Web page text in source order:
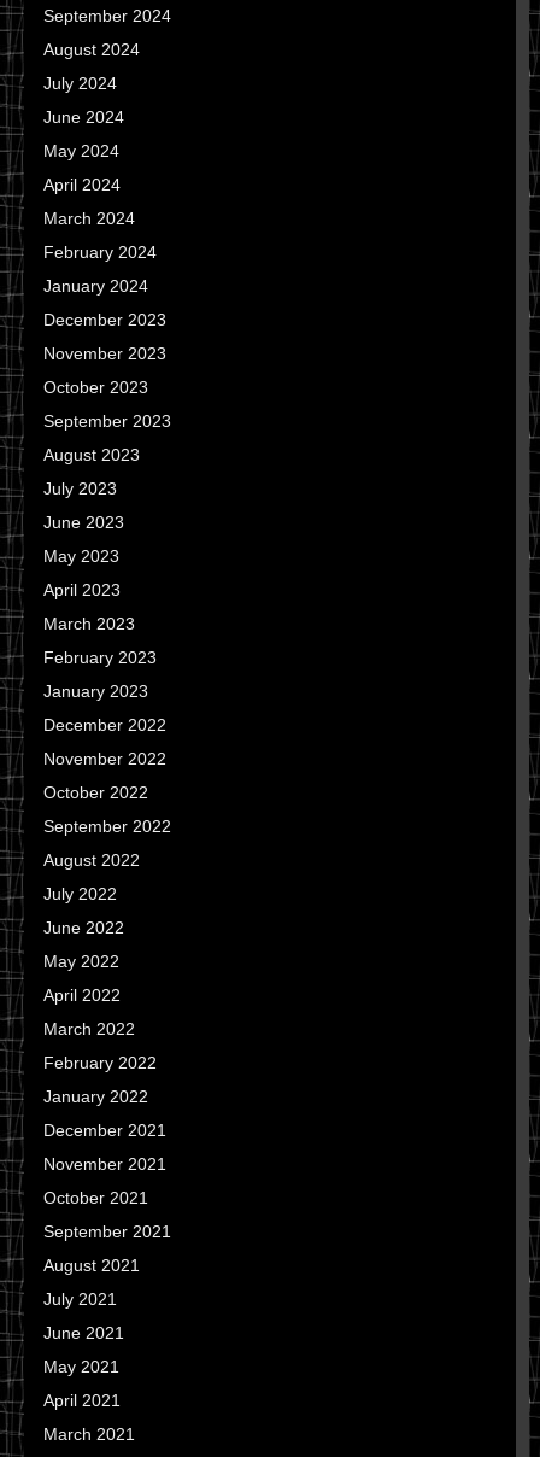
September 2024
August 2024
July 2024
June 2024
May 2024
April 2024
March 2024
February 2024
January 2024
December 2023
November 2023
October 2023
September 2023
August 2023
July 2023
June 2023
May 2023
April 2023
March 2023
February 2023
January 2023
December 2022
November 2022
October 2022
September 2022
August 2022
July 2022
June 2022
May 2022
April 2022
March 2022
February 2022
January 2022
December 2021
November 2021
October 2021
September 2021
August 2021
July 2021
June 2021
May 2021
April 2021
March 2021